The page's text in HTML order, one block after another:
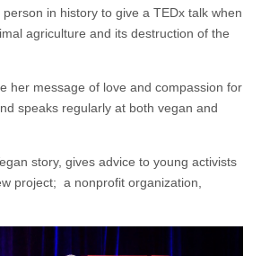
in history to give a TEDx talk when
agriculture and its destruction of the
her message of love and compassion for
speaks regularly at both vegan and
story, gives advice to young activists
project; a nonprofit organization,